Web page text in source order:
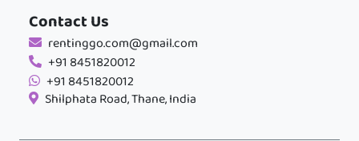
Contact Us
rentinggo.com@gmail.com
+91 8451820012
+91 8451820012
Shilphata Road, Thane, India